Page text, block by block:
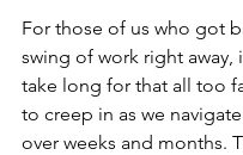
For those of us who got
swing of work right away,
take long for that all too
to creep in as we
over weeks and months.